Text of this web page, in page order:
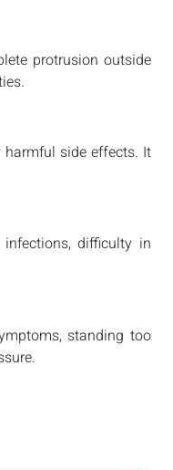
protrusion outside
side effects. It
difficulty in
standing too